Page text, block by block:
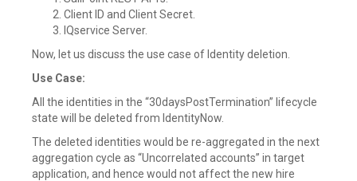
Client ID and Client Secret.
IQservice Server.
Now, let us discuss the use case of Identity deletion.
Use Case:
All the identities in the “30daysPostTermination” lifecycle
state will be deleted from IdentityNow.
The deleted identities would be re-aggregated in the next
aggregation cycle as “Uncorrelated accounts” in target
application, and hence would not affect the new hire